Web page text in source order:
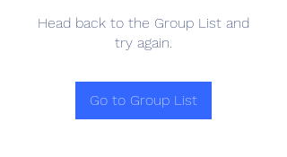
Head back to the Group List and
try again.
Go to Group List